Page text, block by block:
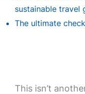
sustainable travel
The ultimate
This isn’t